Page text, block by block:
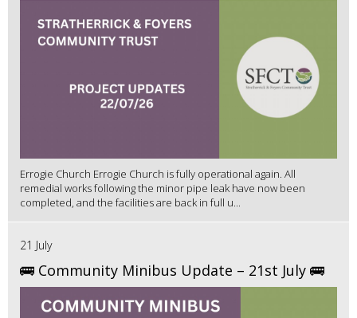
Errogie Church Errogie Church is fully operational again. All
remedial works following the minor pipe leak have now been
completed, and the facilities are back in full u...
21 July
🚌 Community Minibus Update – 21st July 🚌